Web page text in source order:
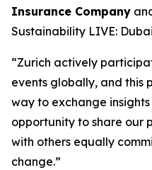
Insurance Company
Sustainability LIVE:
“Zurich actively
events globally, and this
way to exchange
opportunity to share our
with others equally
change.”